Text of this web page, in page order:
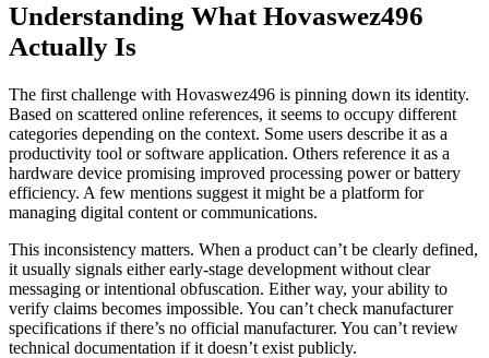
Understanding What Hovaswez496
Actually Is
The first challenge with Hovaswez496 is pinning down its identity.
Based on scattered online references, it seems to occupy different
categories depending on the context. Some users describe it as a
productivity tool or software application. Others reference it as a
hardware device promising improved processing power or battery
efficiency. A few mentions suggest it might be a platform for
managing digital content or communications.
This inconsistency matters. When a product can’t be clearly defined,
it usually signals either early-stage development without clear
messaging or intentional obfuscation. Either way, your ability to
verify claims becomes impossible. You can’t check manufacturer
specifications if there’s no official manufacturer. You can’t review
technical documentation if it doesn’t exist publicly.